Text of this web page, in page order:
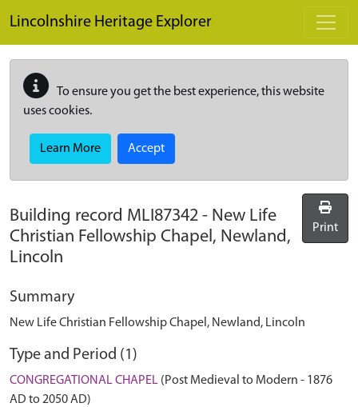
Lincolnshire Heritage Explorer
To ensure you get the best experience, this website
uses cookies.
Learn More Accept
Building record MLI87342 - New Life
Christian Fellowship Chapel, Newland,
Lincoln
Print
Summary
New Life Christian Fellowship Chapel, Newland, Lincoln
Type and Period (1)
CONGREGATIONAL CHAPEL (Post Medieval to Modern - 1876
AD to 2050 AD)